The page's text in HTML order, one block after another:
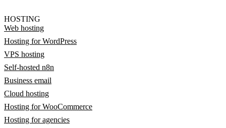
HOSTING
Web hosting
Hosting for WordPress
VPS hosting
Self-hosted n8n
Business email
Cloud hosting
Hosting for WooCommerce
Hosting for agencies